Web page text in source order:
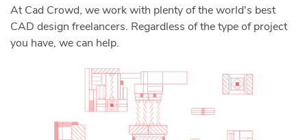
At Cad Crowd, we work with plenty of the world's best
CAD design freelancers. Regardless of the type of project
you have, we can help.